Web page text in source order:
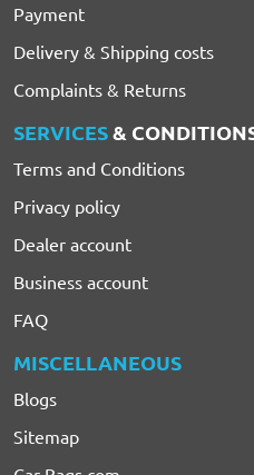
Payment
Delivery & Shipping costs
Complaints & Returns
SERVICES&
Terms and Conditions
Privacy policy
Dealer account
Business account
FAQ
MISCELLANEOUS
Blogs
Sitemap